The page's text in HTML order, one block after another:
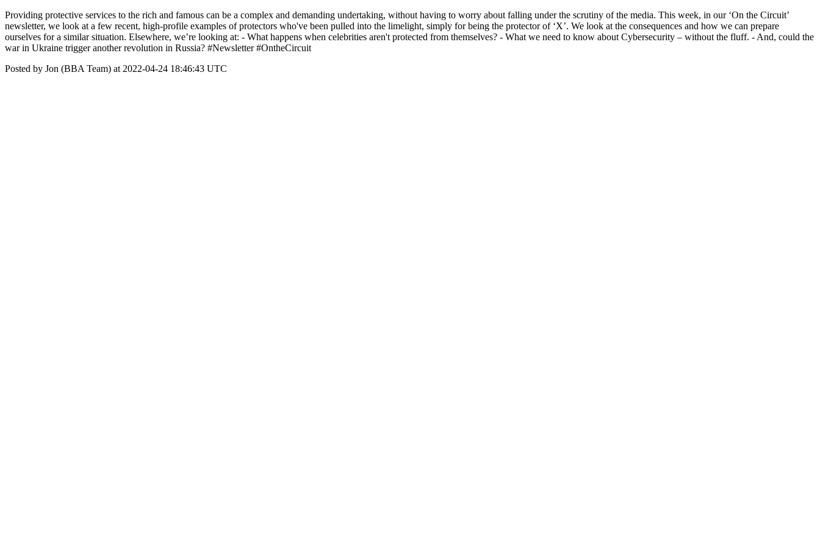
Providing protective services to the rich and famous can be a complex and demanding undertaking, without having to worry about falling under the scrutiny of the media. This week, in our ‘On the Circuit’
newsletter, we look at a few recent, high-profile examples of protectors who've been pulled into the limelight, simply for being the protector of ‘X’. We look at the consequences and how we can prepare
ourselves for a similar situation. Elsewhere, we’re looking at: - What happens when celebrities aren't protected from themselves? - What we need to know about Cybersecurity – without the fluff. - And, could the
war in Ukraine trigger another revolution in Russia? #Newsletter #OntheCircuit
Posted by Jon (BBA Team) at 2022-04-24 18:46:43 UTC